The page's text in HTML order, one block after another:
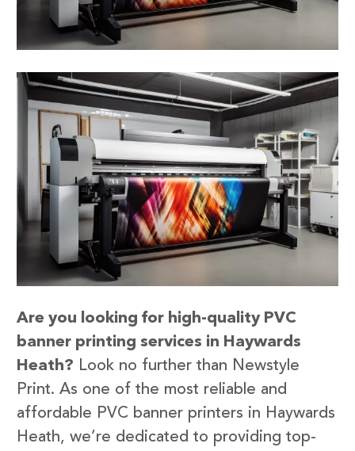
Are you looking for high-quality PVC
banner printing services in Haywards
Heath? Look no further than Newstyle
Print. As one of the most reliable and
affordable PVC banner printers in Haywards
Heath, we’re dedicated to providing top-